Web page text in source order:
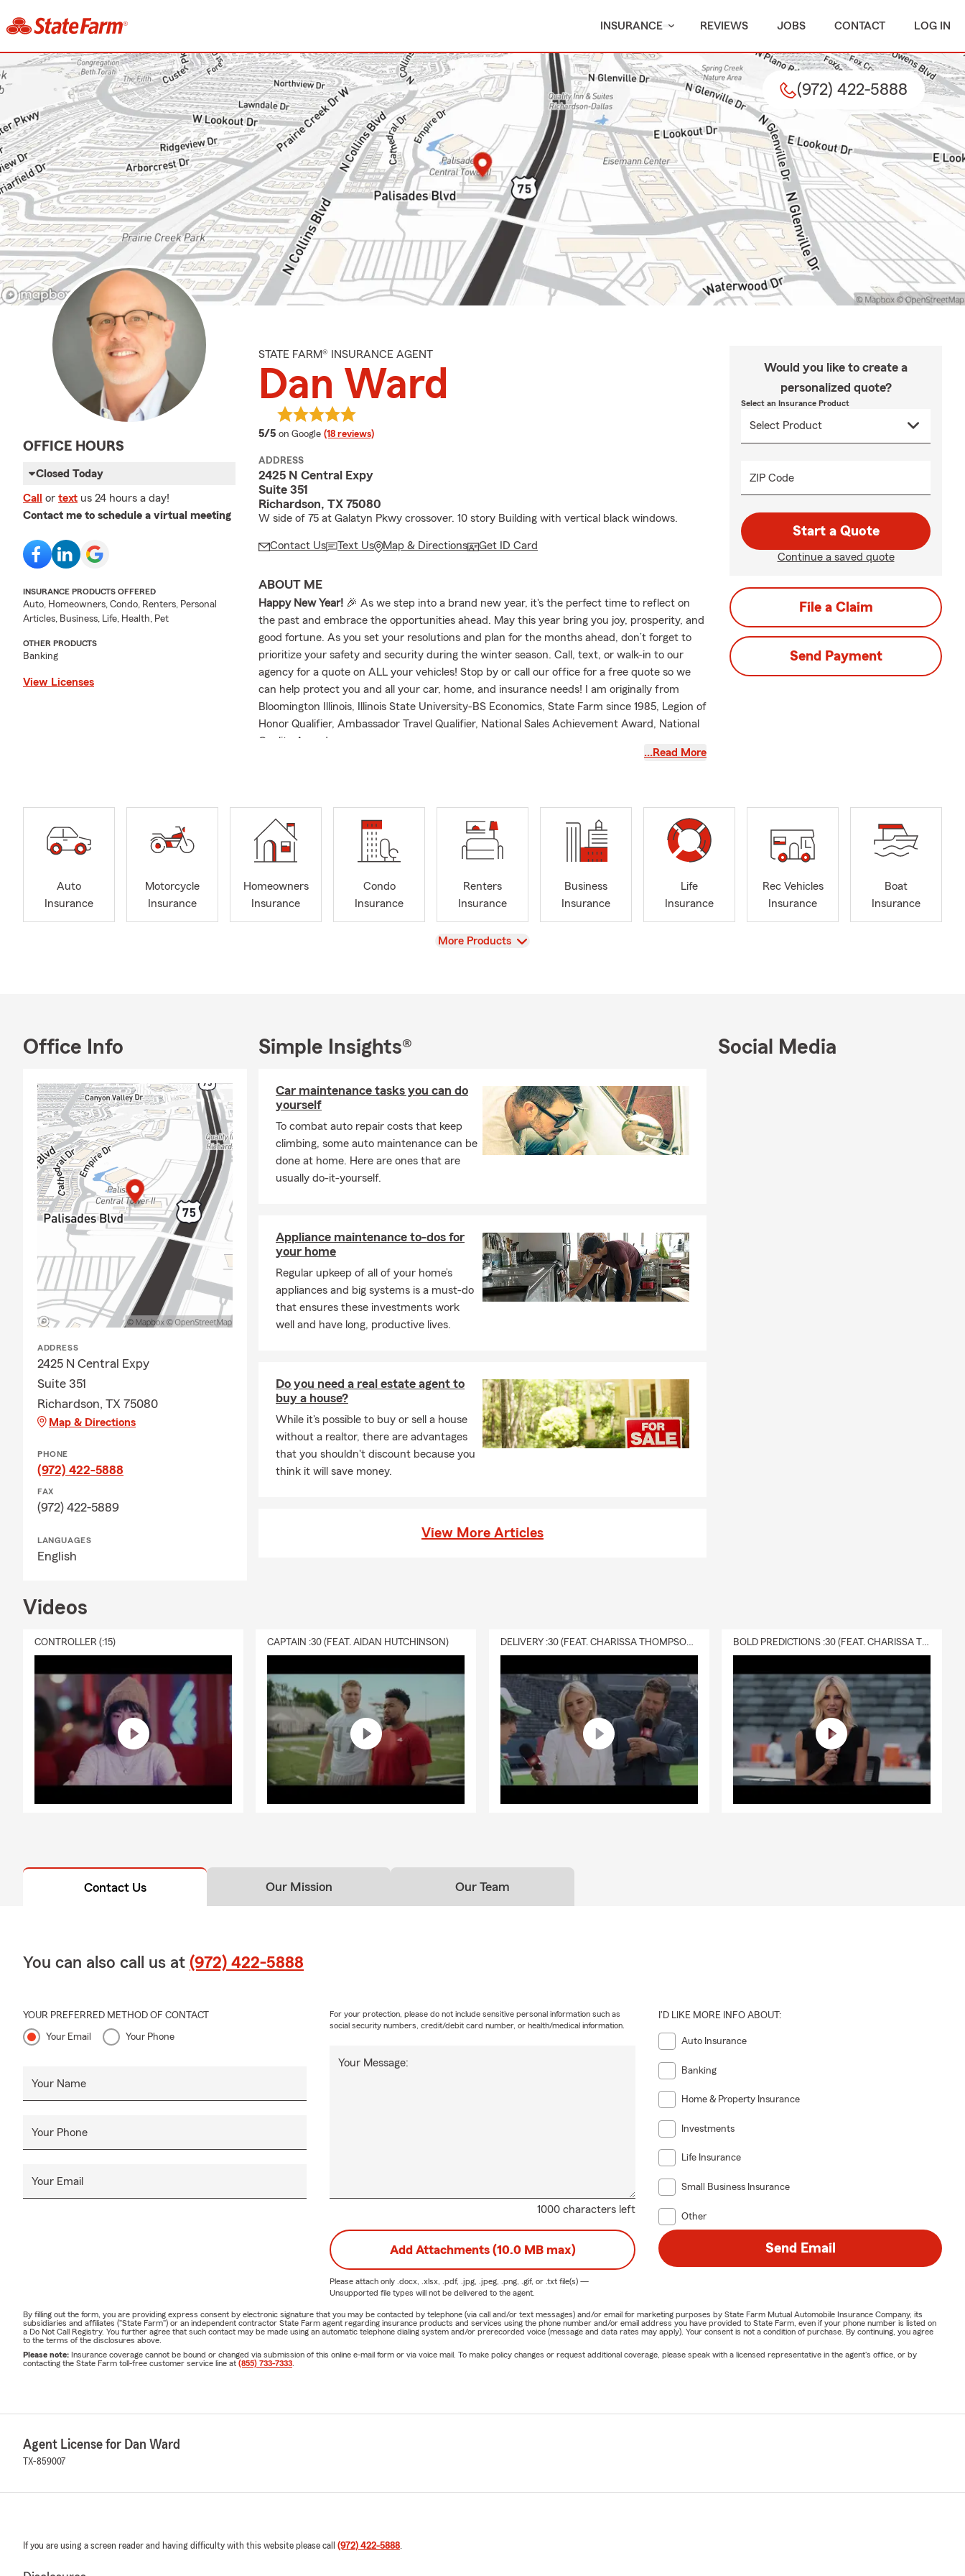
INSURANCE REVIEWS JOBS CONTACT LOG IN
(972) 422-5888
OFFICE HOURS
Closed Today
Call or text us 24 hours a day!
Contact me to schedule a virtual meeting
INSURANCE PRODUCTS OFFERED
Auto, Homeowners, Condo, Renters, Personal
Articles, Business, Life, Health, Pet
OTHER PRODUCTS
Banking
View Licenses
STATE FARM® INSURANCE AGENT
Dan Ward
5/5 average rating
on Google (18 reviews)
ADDRESS
2425 N Central Expy
Suite 351
Richardson, TX 75080
W side of 75 at Galatyn Pkwy crossover. 10 story Building with vertical black windows.
Contact Us Text Us Map & Directions Get ID Card
ABOUT ME
Happy New Year! 🎉 As we step into a brand new year, it's the perfect time to reflect on
the past and embrace the opportunities ahead. May this year bring you joy, prosperity, and
good fortune. As you set your resolutions and plan for the months ahead, don’t forget to
prioritize your safety and security during the winter season. Call, text, or walk-in to our
agency for a quote on ALL your vehicles! Stop by or call our office for a free quote so we
can help protect you and all your car, home, and insurance needs! I am originally from
Bloomington Illinois, Illinois State University-BS Economics, State Farm since 1985, Legion of
Honor Qualifier, Ambassador Travel Qualifier, National Sales Achievement Award, National
Quality Award.
…Read More
Would you like to create a
personalized quote?
Select an Insurance Product
ZIP Code
Start a Quote
Continue a saved quote
File a Claim
Send Payment
Auto
Insurance
Motorcycle
Insurance
Homeowners
Insurance
Condo
Insurance
Renters
Insurance
Business
Insurance
Life
Insurance
Rec Vehicles
Insurance
Boat
Insurance
View
More Products
Office Info
ADDRESS
2425 N Central Expy
Suite 351
Richardson, TX 75080
Map & Directions
PHONE
(972) 422-5888
FAX
(972) 422-5889
LANGUAGES
English
Simple Insights®
Car maintenance tasks you can do
yourself
To combat auto repair costs that keep
climbing, some auto maintenance can be
done at home. Here are ones that are
usually do-it-yourself.
Appliance maintenance to-dos for
your home
Regular upkeep of all of your home’s
appliances and big systems is a must-do
that ensures these investments work
well and have long, productive lives.
Do you need a real estate agent to
buy a house?
While it's possible to buy or sell a house
without a realtor, there are advantages
that you shouldn't discount because you
think it will save money.
View More Articles
Social Media
Videos
CONTROLLER (:15) CAPTAIN :30 (FEAT. AIDAN HUTCHINSON) DELIVERY :30 (FEAT. CHARISSA THOMPSON & RYAN FITZPATRICK) BOLD PREDICTIONS :30 (FEAT. CHARISSA THOMPSON)
Contact Us Our Mission Our Team
You can also call us at (972) 422-5888
YOUR PREFERRED METHOD OF CONTACT
Your Email Your Phone
Your Name
Your Phone
Your Email
1000 characters left
Your Message:
For your protection, please do not include sensitive personal information such as
social security numbers, credit/debit card number, or health/medical information.
I'D LIKE MORE INFO ABOUT:
Auto Insurance
Banking
Home & Property Insurance
Investments
Life Insurance
Small Business Insurance
Other
Add Attachments (10.0 MB max)
Please attach only .docx, .xlsx, .pdf, .jpg, .jpeg, .png, .gif, or .txtfile(s) —
Unsupported file types will not be delivered to the agent.
Send Email
By filling out the form, you are providing express consent by electronic signature that you may be contacted by telephone (via call and/or text messages) and/or email for marketing purposes by State Farm Mutual Automobile Insurance Company, its
subsidiaries and affiliates ("State Farm") or an independent contractor State Farm agent regarding insurance products and services using the phone number and/or email address you have provided to State Farm, even if your phone number is listed on
a Do Not Call Registry. You further agree that such contact may be made using an automatic telephone dialing system and/or prerecorded voice (message and data rates may apply). Your consent is not a condition of purchase. By continuing, you agree
to the terms of the disclosures above.
Please note: Insurance coverage cannot be bound or changed via submission of this online e-mail form or via voice mail. To make policy changes or request additional coverage, please speak with a licensed representative in the agent's office, or by
contacting the State Farm toll-free customer service line at (855) 733-7333
Agent License for Dan Ward
TX-859007
If you are using a screen reader and having difficulty with this website please call (972) 422-5888.